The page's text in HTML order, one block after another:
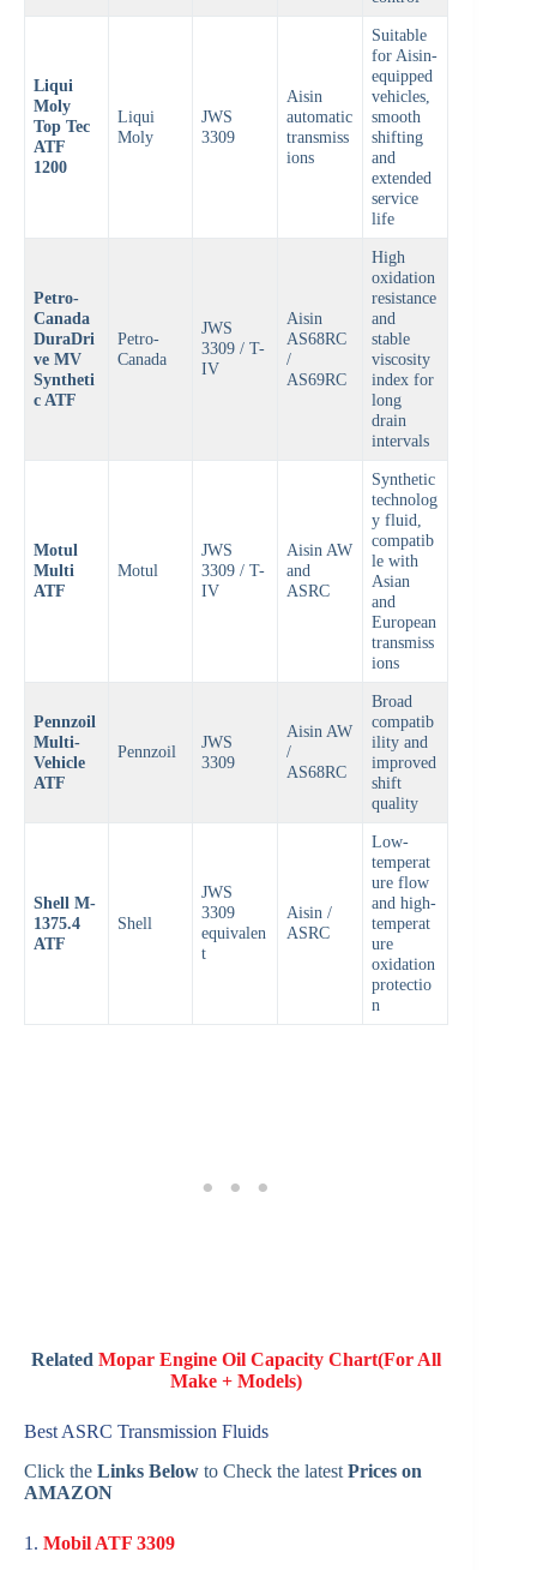
Liqui
Moly
Top Tec
ATF
1200
Liqui
Moly
JWS
3309
Aisin
automatic
transmiss
ions
Suitable
for Aisin-
equipped
vehicles,
smooth
shifting
and
extended
service
life
Petro-
Canada
DuraDri
ve MV
Syntheti
c ATF
Petro-
Canada
JWS
3309 / T-
IV
Aisin
AS68RC
/
AS69RC
High
oxidation
resistance
and
stable
viscosity
index for
long
drain
intervals
Motul
Multi
ATF
Motul
JWS
3309 / T-
IV
Aisin AW
and
ASRC
Synthetic
technolog
y fluid,
compatib
le with
Asian
and
European
transmiss
ions
Pennzoil
Multi-
Vehicle
ATF
Pennzoil
JWS
3309
Aisin AW
/
AS68RC
Broad
compatib
ility and
improved
shift
quality
Shell M-
1375.4
ATF
Shell
JWS
3309
equivalen
t
Aisin /
ASRC
Low-
temperat
ure flow
and high-
temperat
ure
oxidation
protectio
n
RelatedMopar Engine Oil Capacity Chart(For All
Make + Models)
Best ASRC Transmission Fluids
Click the Links Below to Check the latest Prices on
AMAZON
1. Mobil ATF 3309